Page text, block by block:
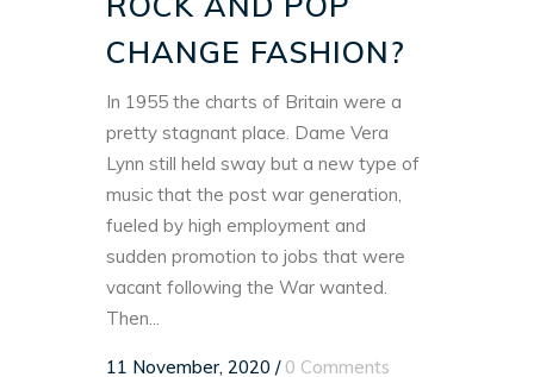
CHANGE FASHION?
In 1955 the charts of Britain were a
pretty stagnant place. Dame Vera
Lynn still held sway but a new type of
music that the post war generation,
fueled by high employment and
sudden promotion to jobs that were
vacant following the War wanted.
Then...
11 November, 2020 / 0 Comments